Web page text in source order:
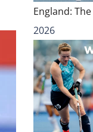
England:
2026